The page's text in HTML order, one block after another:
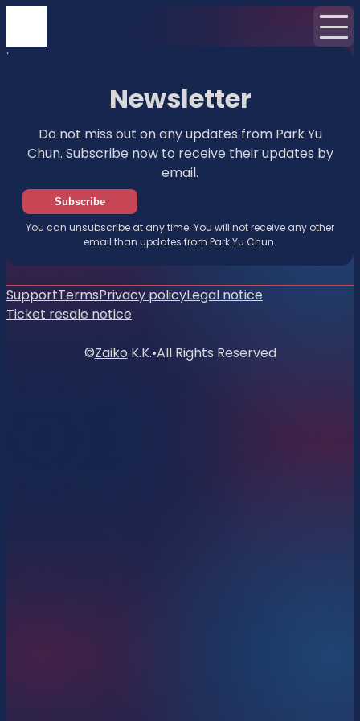
Home
Newsletter
Do not miss out on any updates from Park Yu
Chun. Subscribe now to receive their updates by
email.
Subscribe
You can unsubscribe at any time. You will not receive any other
email than updates from Park Yu Chun.
SupportTermsPrivacy policyLegal notice
Ticket resale notice
©Zaiko K.K.•All Rights Reserved